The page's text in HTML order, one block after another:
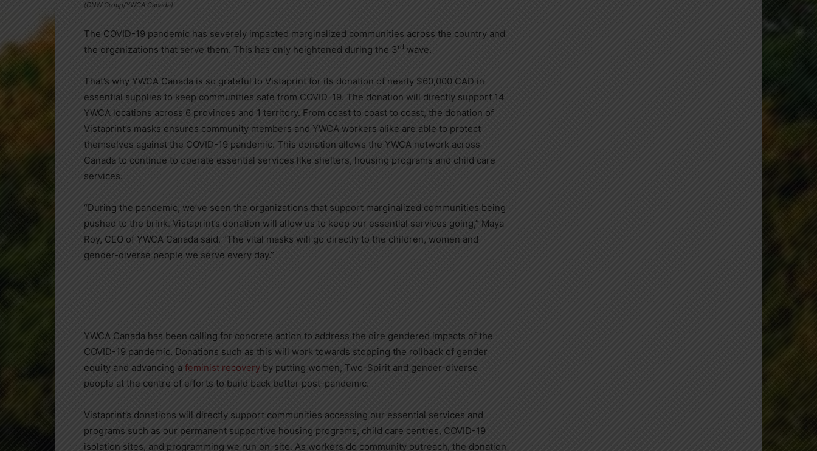
(CNW Group/YWCA Canada)
The COVID-19 pandemic has severely impacted marginalized communities across the country and
the organizations that serve them. This has only heightened during the 3rd wave.
That’s why YWCA Canada is so grateful to Vistaprint for its donation of nearly $60,000 CAD in
essential supplies to keep communities safe from COVID-19. The donation will directly support 14
YWCA locations across 6 provinces and 1 territory. From coast to coast to coast, the donation of
Vistaprint’s masks ensures community members and YWCA workers alike are able to protect
themselves against the COVID-19 pandemic. This donation allows the YWCA network across
Canada to continue to operate essential services like shelters, housing programs and child care
services.
“During the pandemic, we’ve seen the organizations that support marginalized communities being
pushed to the brink. Vistaprint’s donation will allow us to keep our essential services going,” Maya
Roy, CEO of YWCA Canada said. “The vital masks will go directly to the children, women and
gender-diverse people we serve every day.”
YWCA Canada has been calling for concrete action to address the dire gendered impacts of the
COVID-19 pandemic. Donations such as this will work towards stopping the rollback of gender
equity and advancing a feminist recovery by putting women, Two-Spirit and gender-diverse
people at the centre of efforts to build back better post-pandemic.
Vistaprint’s donations will directly support communities accessing our essential services and
programs such as our permanent supportive housing programs, child care centres, COVID-19
isolation sites, and programming we run on-site. As workers do community outreach, the donation